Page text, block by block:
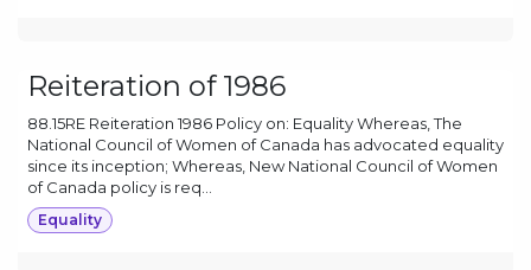
Reiteration of 1986
88.15RE Reiteration 1986 Policy on: Equality Whereas, The
National Council of Women of Canada has advocated equality
since its inception; Whereas, New National Council of Women
of Canada policy is req...
Equality